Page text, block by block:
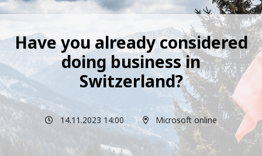
Have you already considered
doing business in
Switzerland?
14.11.2023 14:00 Microsoft online